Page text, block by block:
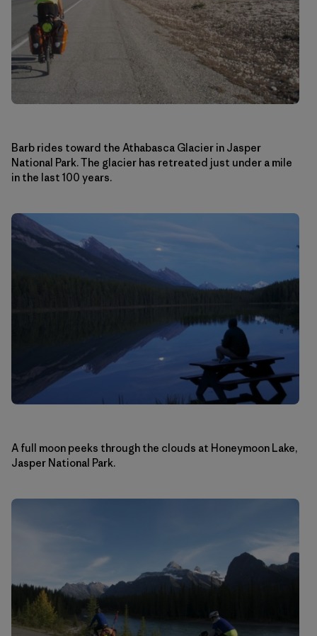
Barb rides toward the Athabasca Glacier in Jasper
National Park. The glacier has retreated just under a mile
in the last 100 years.
A full moon peeks through the clouds at Honeymoon Lake,
Jasper National Park.